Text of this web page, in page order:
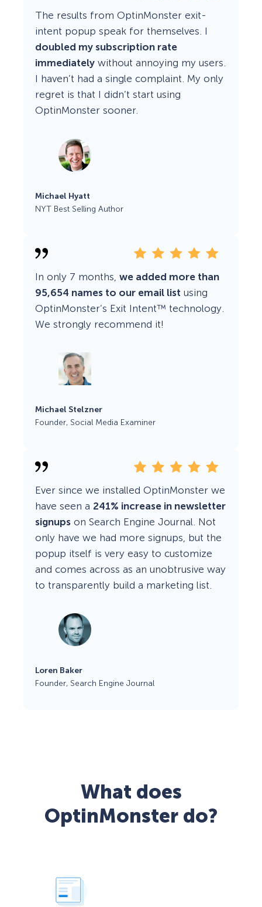
The results from OptinMonster exit-
intent popup speak for themselves. I
doubled my subscription rate
immediately without annoying my users.
I haven’t had a single complaint. My only
regret is that I didn’t start using
OptinMonster sooner.
Michael Hyatt
NYT Best Selling Author
In only 7 months, we added more than
95,654 names to our email list using
OptinMonster’s Exit Intent™ technology.
We strongly recommend it!
Michael Stelzner
Founder, Social Media Examiner
Ever since we installed OptinMonster we
have seen a 241% increase in newsletter
signups on Search Engine Journal. Not
only have we had more signups, but the
popup itself is very easy to customize
and comes across as an unobtrusive way
to transparently build a marketing list.
Loren Baker
Founder, Search Engine Journal
What does
OptinMonster do?